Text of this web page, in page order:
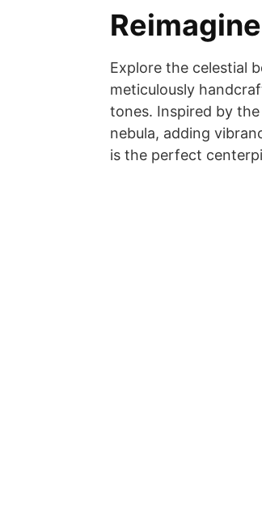
Explore the celestial
meticulously
tones. Inspired by
nebula, adding
is the perfect